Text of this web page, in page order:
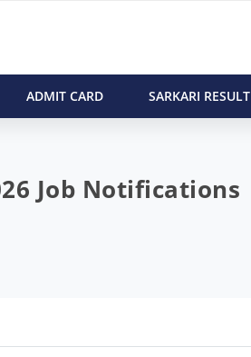
ADMIT CARD SARKARI RESULT
Job Notifications